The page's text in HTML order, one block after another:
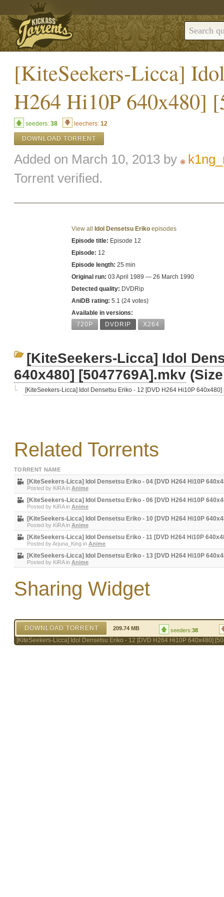
[KiteSeekers-Licca]
H264 Hi10P 640x480]
seeders: 38 leechers: 12
DOWNLOAD TORRENT
Added on March 10, 2013 by
Torrent verified.
View all Idol Densetsu Eriko episodes
Episode title: Episode 12
Episode: 12
Episode length: 25 min
Original run: 03 April 1989 — 26 March 1990
Detected quality: DVDRip
AniDB rating: 5.1 (24 votes)
Available in versions:
720P
DVDRIP X264
[KiteSeekers-Licca] Idol
640x480] [5047769A].mkv
[KiteSeekers-Licca] Idol Densetsu Eriko - 12 [DVD H264 Hi10P 640x480]
Related Torrents
TORRENT NAME
[KiteSeekers-Licca] Idol Densetsu Eriko - 04 [DVD H264 Hi10P
Posted by KiRAin Anime
[KiteSeekers-Licca] Idol Densetsu Eriko - 06 [DVD H264 Hi10P
Posted by KiRAin Anime
[KiteSeekers-Licca] Idol Densetsu Eriko - 10 [DVD H264 Hi10P
Posted by KiRAin Anime
[KiteSeekers-Licca] Idol Densetsu Eriko - 11 [DVD H264 Hi10P
Posted byArjuna_King in Anime
[KiteSeekers-Licca] Idol Densetsu Eriko - 13 [DVD H264 Hi10P
Posted by KiRAin Anime
Sharing Widget
DOWNLOAD TORRENT 209.74 MB seeders:38
[KiteSeekers-Licca] Idol Densetsu Eriko - 12 [DVD H264 Hi10P 640x480]